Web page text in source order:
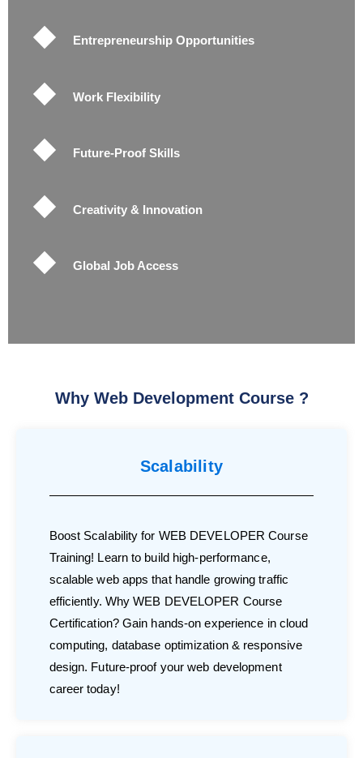
Entrepreneurship Opportunities
Work Flexibility
Future-Proof Skills
Creativity & Innovation
Global Job Access
Why Web Development Course ?
Scalability
Boost Scalability for WEB DEVELOPER Course
Training! Learn to build high-performance,
scalable web apps that handle growing traffic
efficiently. Why WEB DEVELOPER Course
Certification? Gain hands-on experience in cloud
computing, database optimization & responsive
design. Future-proof your web development
career today!